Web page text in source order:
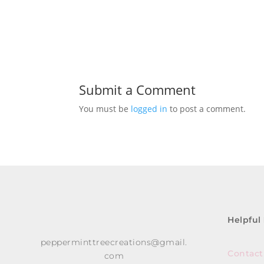
Submit a Comment
You must be logged in to post a comment.
pepperminttreecreations@gmail.
com
Helpful